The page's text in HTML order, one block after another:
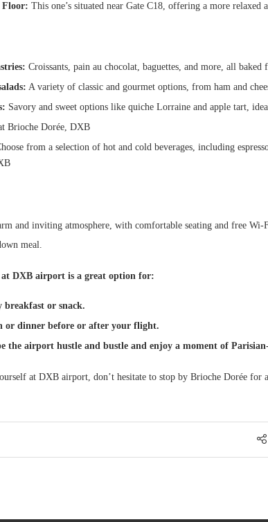
Floor: This one’s situated near Gate C18, offering a more
Croissants, pain au chocolat, baguettes, and more, all
A variety of classic and gourmet options, from ham and
Savory and sweet options like quiche Lorraine and apple tart,
Brioche Dorée, DXB
from a selection of hot and cold beverages, including
and inviting atmosphere, with comfortable seating and free
meal.
at DXB airport is a great option for:
breakfast or snack.
or dinner before or after your flight.
the airport hustle and bustle and enjoy a moment of
at DXB airport, don’t hesitate to stop by Brioche Dorée for